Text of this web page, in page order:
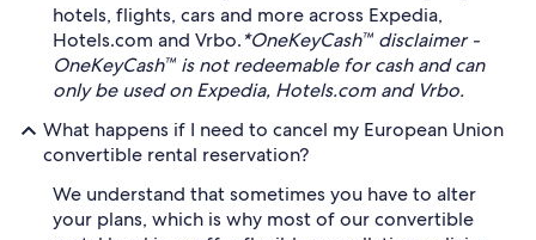
hotels, flights, cars and more across Expedia,
Hotels.com and Vrbo.*OneKeyCash™ disclaimer -
OneKeyCash™ is not redeemable for cash and can
only be used on Expedia, Hotels.com and Vrbo.
What happens if I need to cancel my European Union
convertible rental reservation?
We understand that sometimes you have to alter
your plans, which is why most of our convertible